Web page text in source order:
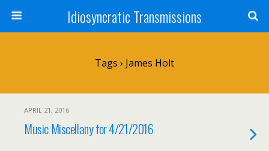
Idiosyncratic Transmissions
Tags › James Holt
APRIL 21, 2016
Music Miscellany for 4/21/2016